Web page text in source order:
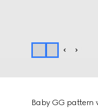
Baby GG pattern